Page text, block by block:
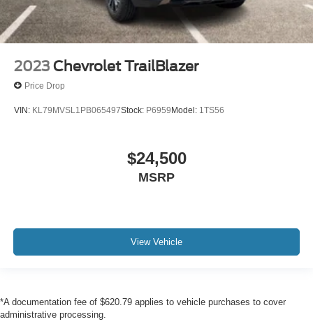
2023 Chevrolet TrailBlazer
Price Drop
VIN: KL79MVSL1PB065497Stock: P6959Model: 1TS56
$24,500
MSRP
View Vehicle
*A documentation fee of $620.79 applies to vehicle purchases to cover
administrative processing.